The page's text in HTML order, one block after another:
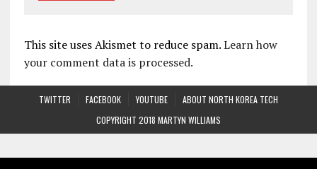
This site uses Akismet to reduce spam.Learn how
your comment data is processed.
TWITTER FACEBOOK YOUTUBE
ABOUT NORTH KOREA TECH
COPYRIGHT 2018 MARTYN WILLIAMS